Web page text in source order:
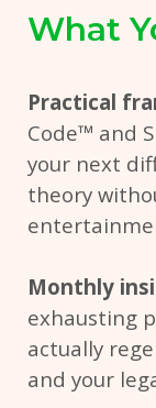
What
Practical
Code™ and
your next
theory
Monthly
exhausting
actually
and your